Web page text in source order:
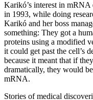
Karikó’s interest in
in 1993, while doing
Karikó and her boss
something: They got a
proteins using a modified
it could get past the cell’s
because it meant that if
dramatically, they would
mRNA.
Stories of medical